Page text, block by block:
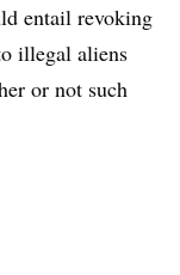
entail revoking
illegal aliens
or not such